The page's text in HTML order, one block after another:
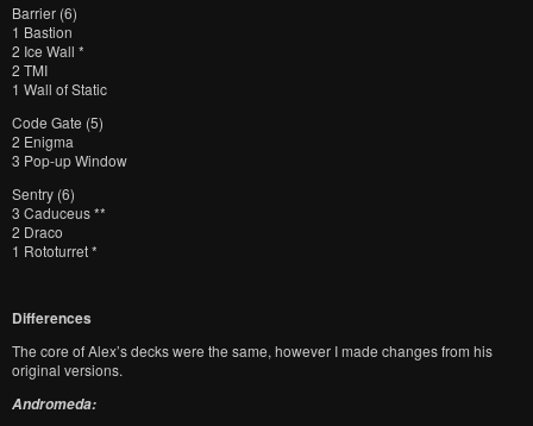
Barrier (6)
1 Bastion
2 Ice Wall *
2 TMI
1 Wall of Static
Code Gate (5)
2 Enigma
3 Pop-up Window
Sentry (6)
3 Caduceus **
2 Draco
1 Rototurret *
Differences
The core of Alex’s decks were the same, however I made changes from his
original versions.
Andromeda: